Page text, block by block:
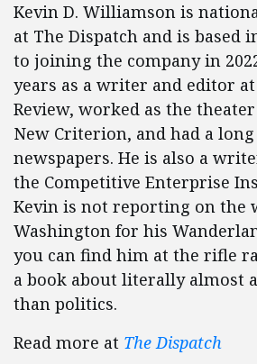
Kevin D. Williamson is
at The Dispatch and is based
to joining the company in
years as a writer and editor
Review, worked as the
New Criterion, and had a
newspapers. He is also a
the Competitive Enterprise
Kevin is not reporting on the
Washington for his
you can find him at the rifle
a book about literally almost
than politics.
Read more at The Dispatch